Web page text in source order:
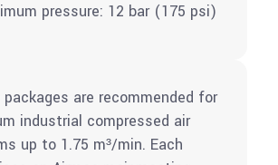
pressure: 12 bar (175 psi)
packages are recommended for
industrial compressed air
up to 1.75 m³/min. Each